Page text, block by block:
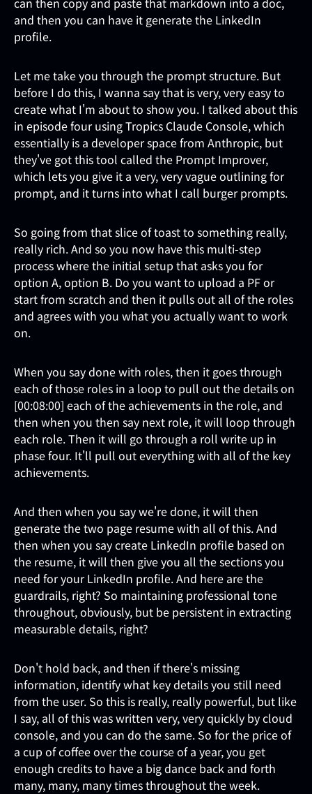
and then you can have it generate the LinkedIn
profile.
Let me take you through the prompt structure. But
before I do this, I wanna say that is very, very easy to
create what I'm about to show you. I talked about this
in episode four using Tropics Claude Console, which
essentially is a developer space from Anthropic, but
they've got this tool called the Prompt Improver,
which lets you give it a very, very vague outlining for
prompt, and it turns into what I call burger prompts.
So going from that slice of toast to something really,
really rich. And so you now have this multi-step
process where the initial setup that asks you for
option A, option B. Do you want to upload a PF or
start from scratch and then it pulls out all of the roles
and agrees with you what you actually want to work
on.
When you say done with roles, then it goes through
each of those roles in a loop to pull out the details on
[00:08:00] each of the achievements in the role, and
then when you then say next role, it will loop through
each role. Then it will go through a roll write up in
phase four. It'll pull out everything with all of the key
achievements.
And then when you say we're done, it will then
generate the two page resume with all of this. And
then when you say create LinkedIn profile based on
the resume, it will then give you all the sections you
need for your LinkedIn profile. And here are the
guardrails, right? So maintaining professional tone
throughout, obviously, but be persistent in extracting
measurable details, right?
Don't hold back, and then if there's missing
information, identify what key details you still need
from the user. So this is really, really powerful, but like
I say, all of this was written very, very quickly by cloud
console, and you can do the same. So for the price of
a cup of coffee over the course of a year, you get
enough credits to have a big dance back and forth
many, many, many times throughout the week.